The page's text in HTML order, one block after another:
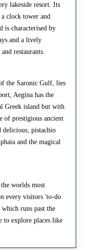
lakeside resort. Its
clock tower and
is characterised by
and a lively
restaurants.
the Saronic Gulf, lies
Aegina has the
Greek island but with
of prestigious ancient
delicious, pistachio
and the magical
worlds most
every visitors 'to-do
runs past the
to explore places like